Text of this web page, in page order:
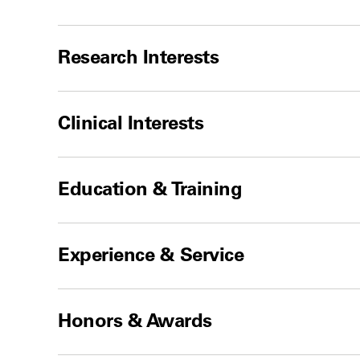
Research Interests
Clinical Interests
Education & Training
Experience & Service
Honors & Awards